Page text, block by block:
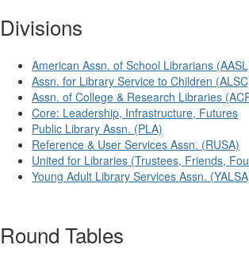
Divisions
American Assn. of School Librarians
Assn. for Library Service to Children
Assn. of College & Research Libraries
Core: Leadership, Infrastructure, Futures
Public Library Assn. (PLA)
Reference & User Services Assn. (RUSA)
United for Libraries (Trustees, Friends,
Young Adult Library Services Assn.
Round Tables